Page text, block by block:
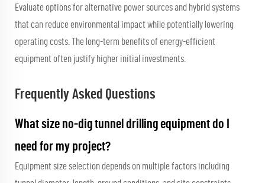
Evaluate options for alternative power sources and hybrid systems
that can reduce environmental impact while potentially lowering
operating costs. The long-term benefits of energy-efficient
equipment often justify higher initial investments.
Frequently Asked Questions
What size no-dig tunnel drilling equipment do I
need for my project?
Equipment size selection depends on multiple factors including